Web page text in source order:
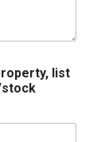
list